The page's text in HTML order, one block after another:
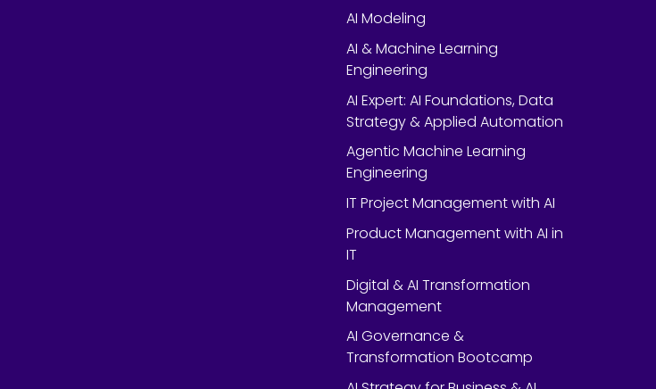
AI Modeling
AI & Machine Learning
Engineering
AI Expert: AI Foundations, Data
Strategy & Applied Automation
Agentic Machine Learning
Engineering
IT Project Management with AI
Product Management with AI in
IT
Digital & AI Transformation
Management
AI Governance &
Transformation Bootcamp